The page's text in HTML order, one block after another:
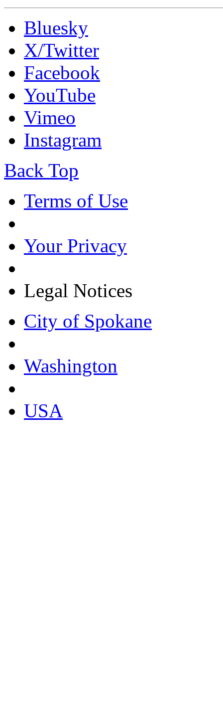
Bluesky
X/Twitter
Facebook
YouTube
Vimeo
Instagram
Back Top
Terms of Use
Your Privacy
Legal Notices
City of Spokane
Washington
USA